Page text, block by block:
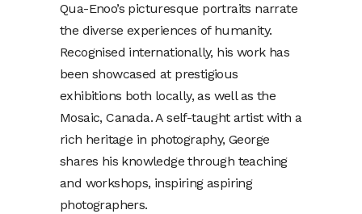
Qua-Enoo’s picturesque portraits narrate
the diverse experiences of humanity.
Recognised internationally, his work has
been showcased at prestigious
exhibitions both locally, as well as the
Mosaic, Canada. A self-taught artist with a
rich heritage in photography, George
shares his knowledge through teaching
and workshops, inspiring aspiring
photographers.